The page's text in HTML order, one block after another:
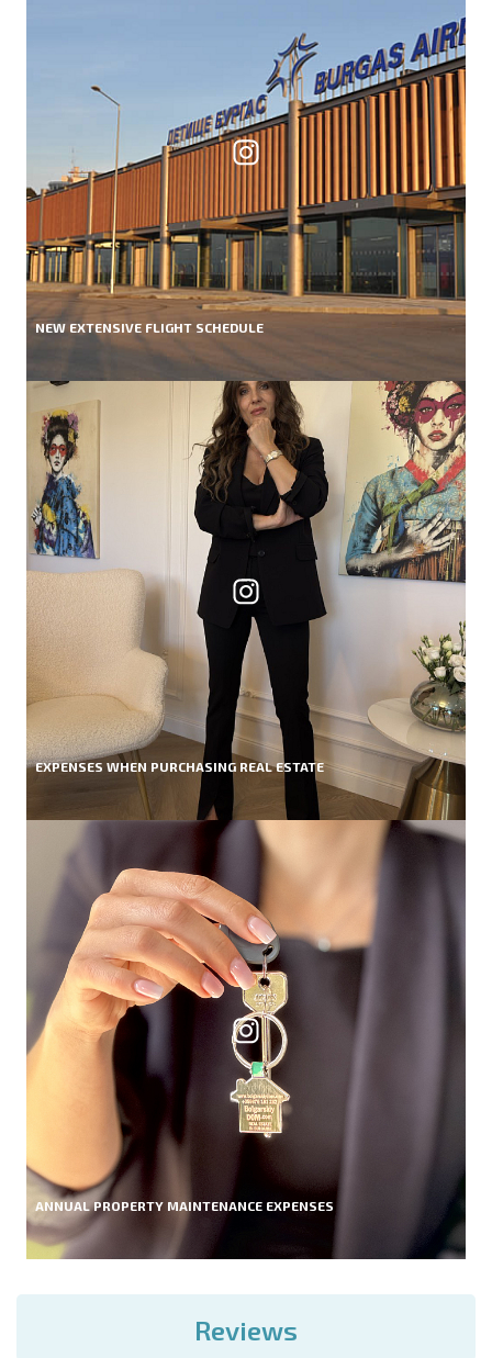
NEW EXTENSIVE FLIGHT SCHEDULE
EXPENSES WHEN PURCHASING REAL ESTATE
ANNUAL PROPERTY MAINTENANCE EXPENSES
Reviews